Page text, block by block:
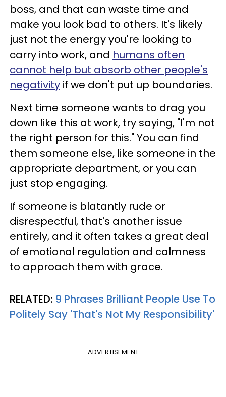
boss, and that can waste time and
make you look bad to others. It's likely
just not the energy you're looking to
carry into work, and humans often
cannot help but absorb other people's
negativity if we don't put up boundaries.
Next time someone wants to drag you
down like this at work, try saying, "I'm not
the right person for this." You can find
them someone else, like someone in the
appropriate department, or you can
just stop engaging.
If someone is blatantly rude or
disrespectful, that's another issue
entirely, and it often takes a great deal
of emotional regulation and calmness
to approach them with grace.
RELATED: 9 Phrases Brilliant People Use To
Politely Say 'That's Not My Responsibility'
ADVERTISEMENT